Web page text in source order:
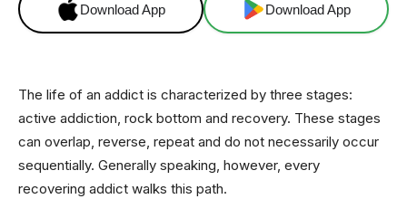
Download App Download App
The life of an addict is characterized by three stages:
active addiction, rock bottom and recovery. These stages
can overlap, reverse, repeat and do not necessarily occur
sequentially. Generally speaking, however, every
recovering addict walks this path.